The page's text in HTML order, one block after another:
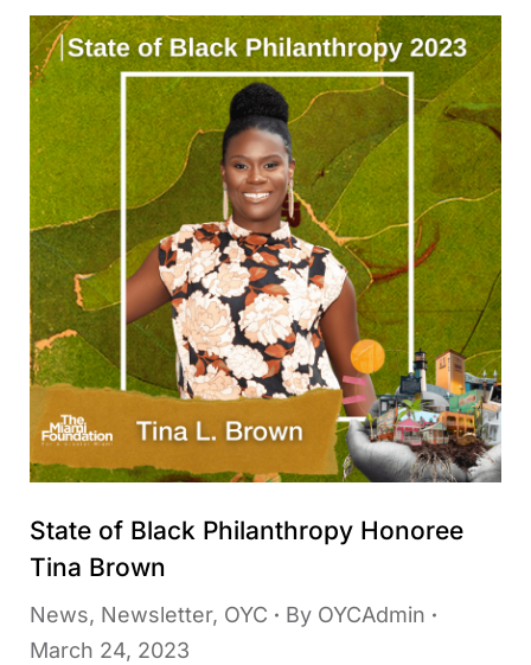
State of Black Philanthropy Honoree
Tina Brown
News, Newsletter, OYC By OYCAdmin
March 24, 2023